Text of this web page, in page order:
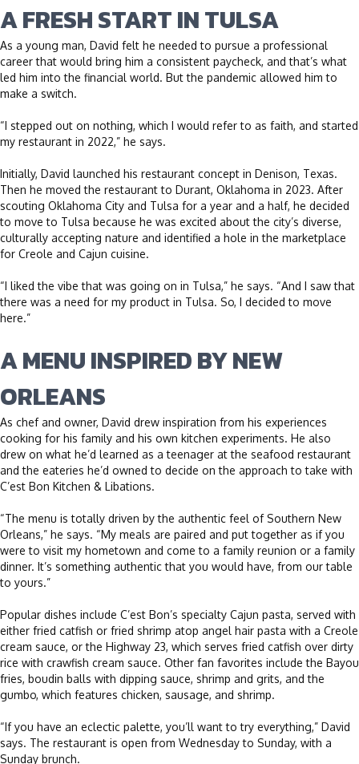
A FRESH START IN TULSA
As a young man, David felt he needed to pursue a professional
career that would bring him a consistent paycheck, and that’s what
led him into the financial world. But the pandemic allowed him to
make a switch.
“I stepped out on nothing, which I would refer to as faith, and started
my restaurant in 2022,” he says.
Initially, David launched his restaurant concept in Denison, Texas.
Then he moved the restaurant to Durant, Oklahoma in 2023. After
scouting Oklahoma City and Tulsa for a year and a half, he decided
to move to Tulsa because he was excited about the city’s diverse,
culturally accepting nature and identified a hole in the marketplace
for Creole and Cajun cuisine.
“I liked the vibe that was going on in Tulsa,” he says. “And I saw that
there was a need for my product in Tulsa. So, I decided to move
here.”
A MENU INSPIRED BY NEW
ORLEANS
As chef and owner, David drew inspiration from his experiences
cooking for his family and his own kitchen experiments. He also
drew on what he’d learned as a teenager at the seafood restaurant
and the eateries he’d owned to decide on the approach to take with
C’est Bon Kitchen & Libations.
“The menu is totally driven by the authentic feel of Southern New
Orleans,” he says. “My meals are paired and put together as if you
were to visit my hometown and come to a family reunion or a family
dinner. It’s something authentic that you would have, from our table
to yours.”
Popular dishes include C’est Bon’s specialty Cajun pasta, served with
either fried catfish or fried shrimp atop angel hair pasta with a Creole
cream sauce, or the Highway 23, which serves fried catfish over dirty
rice with crawfish cream sauce. Other fan favorites include the Bayou
fries, boudin balls with dipping sauce, shrimp and grits, and the
gumbo, which features chicken, sausage, and shrimp.
“If you have an eclectic palette, you’ll want to try everything,” David
says. The restaurant is open from Wednesday to Sunday, with a
Sunday brunch.